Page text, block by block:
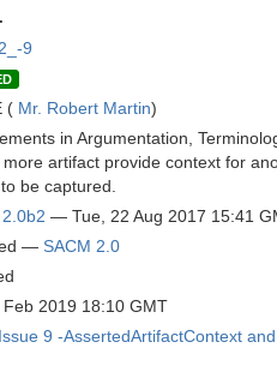
9
( Mr. Robert Martin)
in Argumentation,
artifact provide context for
be captured.
— Tue, 22 Aug 2017 15:41
— SACM 2.0
Feb 2019 18:10 GMT
Issue 9 -AssertedArtifactContext